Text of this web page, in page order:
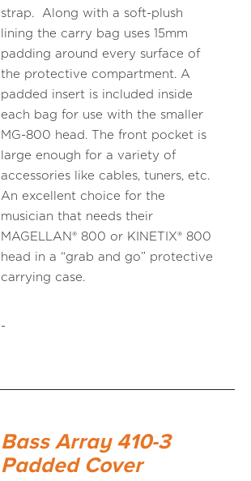
strap. Along with a soft-plush
lining the carry bag uses 15mm
padding around every surface of
the protective compartment. A
padded insert is included inside
each bag for use with the smaller
MG-800 head. The front pocket is
large enough for a variety of
accessories like cables, tuners, etc.
An excellent choice for the
musician that needs their
MAGELLAN® 800 or KINETIX® 800
head in a “grab and go” protective
carrying case.
-
Bass Array 410-3
Padded Cover